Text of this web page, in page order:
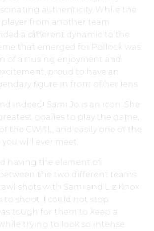
authenticity. While the
player from another team
a different dynamic to the
that emerged for Pollock was
of amusing enjoyment and
proud to have an
figure in front of her lens.
indeed! Sami Jo is an icon. She
goalies to play the game,
the CWHL, and easily one of the
will ever meet.
having the element of
the two different teams.
shots with Sami and Liz Knox
to shoot. I could not stop
tough for them to keep a
trying to look so intense.